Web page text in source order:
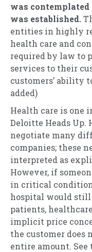
was
was established.
entities in highly
health care and
required by law to
services to their
customers’ ability
added)
Health care is one
Deloitte Heads Up.
negotiate many
companies; these
interpreted as
However, if
in critical
hospital would still
patients,
implicit price
the customer does
entire amount.